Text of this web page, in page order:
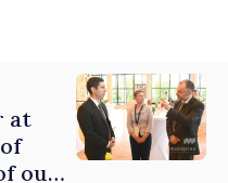
at
our